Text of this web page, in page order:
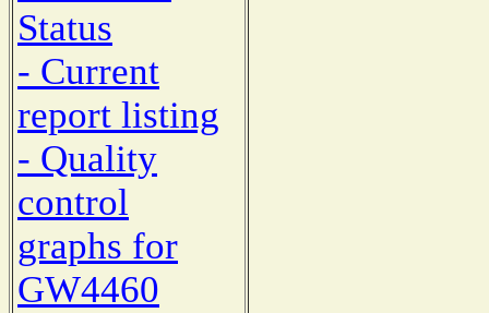
Status
- Current
report listing
- Quality
control
graphs for
GW4460